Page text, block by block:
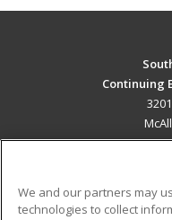
Continuing
We and our partners may
technologies to collect